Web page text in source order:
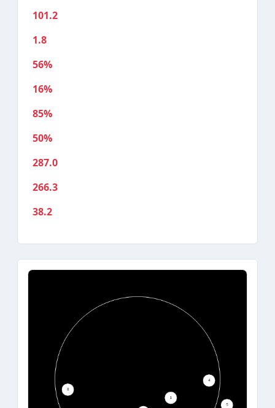
101.2
1.8
56%
16%
85%
50%
287.0
266.3
38.2